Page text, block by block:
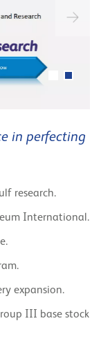
in perfecting
research.
International.
expansion.
III base stock